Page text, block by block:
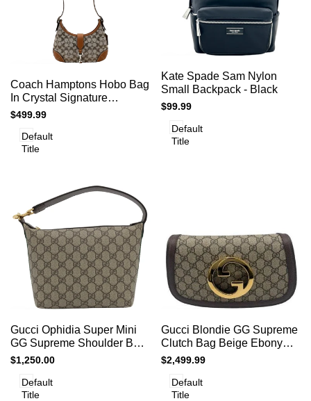
Add to cart
to
Compare
Quick
view
Coach Hamptons Hobo Bag
In Crystal Signature
Jacquard- Silver/Burnished
Sale
$499.99
Default
Title
Add to cart
to
Compare
Quick
view
Kate Spade Sam Nylon
Small Backpack - Black
Sale
$99.99
Default
Title
Add to cart
to
Compare
Quick
view
Gucci Ophidia Super Mini
GG Supreme Shoulder Bag
Brown
Sale
$1,250.00
Default
Title
Add to cart
to
Compare
Quick
view
Gucci Blondie GG Supreme
Clutch Bag Beige Ebony
Canvas Gold Logo
Sale
$2,499.99
Default
Title